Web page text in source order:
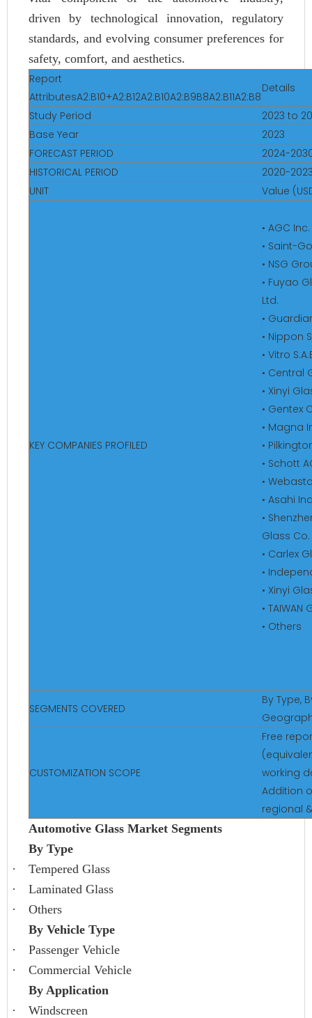
driven by technological innovation, regulatory
standards, and evolving consumer preferences for
safety, comfort, and aesthetics.
Report
AttributesA2:B10+A2:B12A2:B10A2:B9B8A2:B11A2:B8
Details
Study Period
2023 to
Base Year
2023
FORECAST PERIOD
2024-
HISTORICAL PERIOD
2020-
UNIT
Value
KEY COMPANIES PROFILED
• AGC Inc.
• Saint-
• NSG
• Fuyao
Ltd.
•
• Nippon
• Vitro
• Central
• Xinyi
• Gentex
• Magna
•
• Schott
•
• Asahi
•
Glass Co.
• Carlex
•
• Xinyi
• TAIWAN
• Others
SEGMENTS COVERED
By Type,
CUSTOMIZATION SCOPE
Free
working
Addition
regional
Automotive Glass Market Segments
By Type
·
Tempered Glass
·
Laminated Glass
·
Others
By Vehicle Type
·
Passenger Vehicle
·
Commercial Vehicle
By Application
·
Windscreen